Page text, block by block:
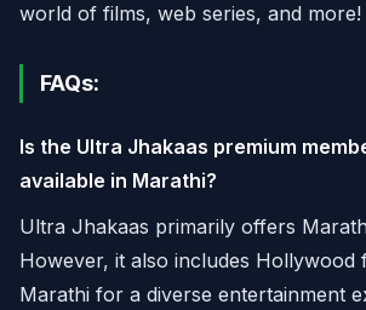
world of films, web series, and more!
FAQs:
Is the Ultra Jhakaas premium
available in Marathi?
Ultra Jhakaas primarily offers
However, it also includes Hollywood
Marathi for a diverse entertainment